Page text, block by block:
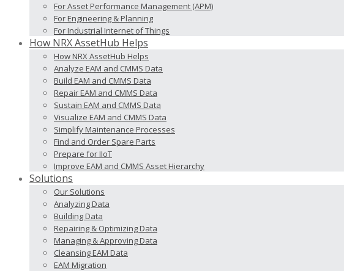
For Asset Performance Management (APM)
For Engineering & Planning
For Industrial Internet of Things
How NRX AssetHub Helps
How NRX AssetHub Helps
Analyze EAM and CMMS Data
Build EAM and CMMS Data
Repair EAM and CMMS Data
Sustain EAM and CMMS Data
Visualize EAM and CMMS Data
Simplify Maintenance Processes
Find and Order Spare Parts
Prepare for IIoT
Improve EAM and CMMS Asset Hierarchy
Solutions
Our Solutions
Analyzing Data
Building Data
Repairing & Optimizing Data
Managing & Approving Data
Cleansing EAM Data
EAM Migration